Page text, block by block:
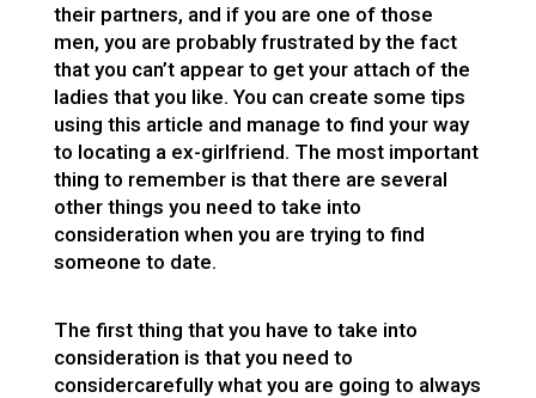
their partners, and if you are one of those
men, you are probably frustrated by the fact
that you can’t appear to get your attach of the
ladies that you like. You can create some tips
using this article and manage to find your way
to locating a ex-girlfriend. The most important
thing to remember is that there are several
other things you need to take into
consideration when you are trying to find
someone to date.
The first thing that you have to take into
consideration is that you need to
considercarefully what you are going to always